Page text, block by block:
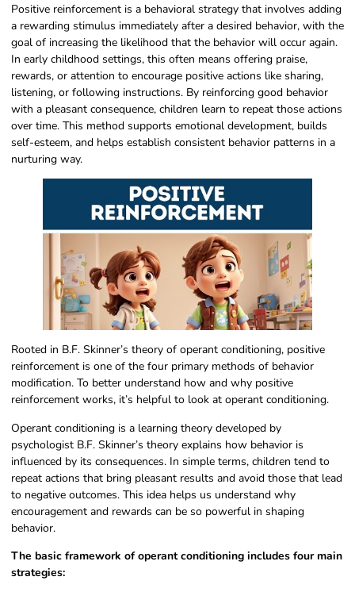
Positive reinforcement is a behavioral strategy that involves adding
a rewarding stimulus immediately after a desired behavior, with the
goal of increasing the likelihood that the behavior will occur again.
In early childhood settings, this often means offering praise,
rewards, or attention to encourage positive actions like sharing,
listening, or following instructions. By reinforcing good behavior
with a pleasant consequence, children learn to repeat those actions
over time. This method supports emotional development, builds
self-esteem, and helps establish consistent behavior patterns in a
nurturing way.
Rooted in B.F. Skinner’s theory of operant conditioning, positive
reinforcement is one of the four primary methods of behavior
modification. To better understand how and why positive
reinforcement works, it’s helpful to look at operant conditioning.
Operant conditioning is a learning theory developed by
psychologist B.F. Skinner’s theory explains how behavior is
influenced by its consequences. In simple terms, children tend to
repeat actions that bring pleasant results and avoid those that lead
to negative outcomes. This idea helps us understand why
encouragement and rewards can be so powerful in shaping
behavior.
The basic framework of operant conditioning includes four main
strategies: